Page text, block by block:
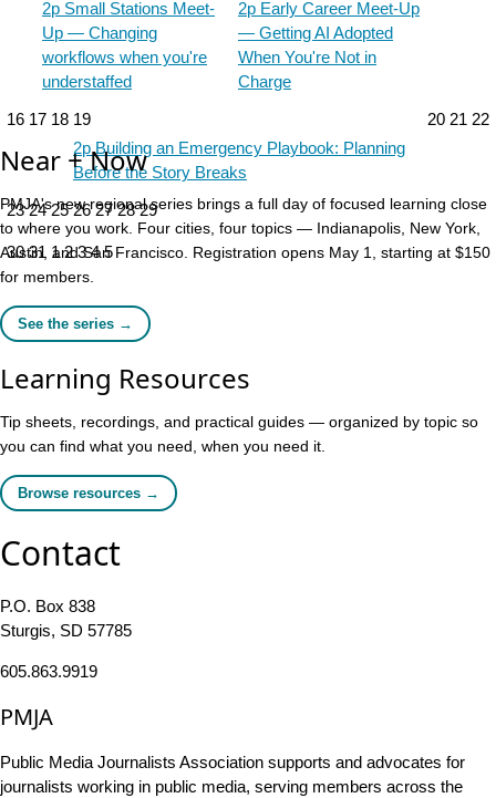
2p Small Stations Meet-
Up — Changing
workflows when you're
understaffed
2p Early Career Meet-Up
— Getting AI Adopted
When You're Not in
Charge
16 17 18 19 20 21 22
2p Building an Emergency Playbook: Planning
Before the Story Breaks
23 24 25 26 27 28 29
30 31 1 2 3 4 5
Near + Now
PMJA's new regional series brings a full day of focused learning close
to where you work. Four cities, four topics — Indianapolis, New York,
Austin, and San Francisco. Registration opens May 1, starting at $150
for members.
See the series →
Learning Resources
Tip sheets, recordings, and practical guides — organized by topic so
you can find what you need, when you need it.
Browse resources →
Contact
P.O. Box 838
Sturgis, SD 57785
605.863.9919
PMJA
Public Media Journalists Association supports and advocates for
journalists working in public media, serving members across the